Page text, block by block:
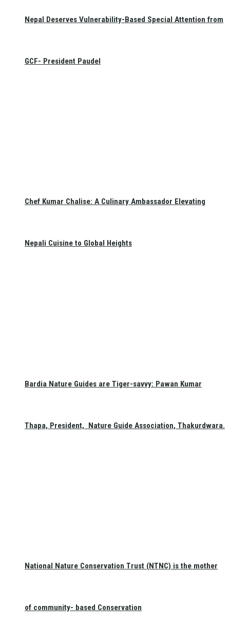
Nepal Deserves Vulnerability-Based Special Attention from
GCF- President Paudel
Chef Kumar Chalise: A Culinary Ambassador Elevating
Nepali Cuisine to Global Heights
Bardia Nature Guides are Tiger-savvy: Pawan Kumar
Thapa, President, Nature Guide Association, Thakurdwara.
National Nature Conservation Trust (NTNC) is the mother
of community- based Conservation